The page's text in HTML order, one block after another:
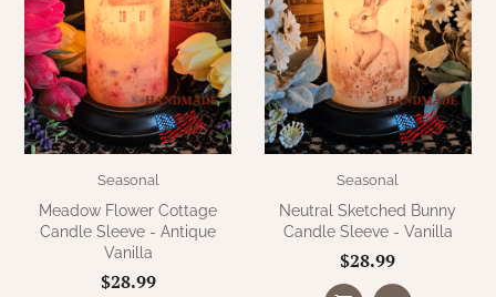
Seasonal
Meadow Flower Cottage
Candle Sleeve - Antique
Vanilla
$28.99
Seasonal
Neutral Sketched Bunny
Candle Sleeve - Vanilla
$28.99